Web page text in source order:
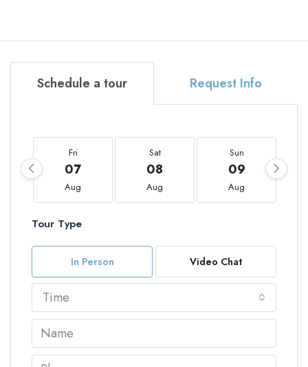
Schedule a tour Request Info
Fri
07
Aug
Sat
08
Aug
Sun
09
Aug
Tour Type
In Person Video Chat
Time